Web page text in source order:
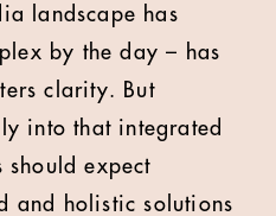
landscape has
by the day – has
clarity. But
into that integrated
should expect
and holistic solutions